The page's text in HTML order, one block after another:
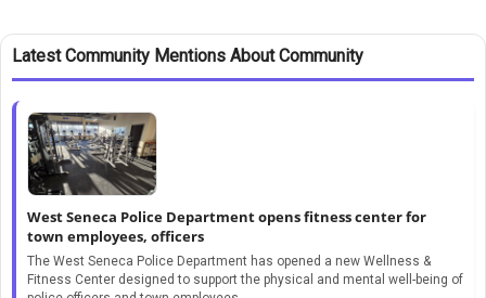
Latest Community Mentions About Community
West Seneca Police Department opens fitness center for
town employees, officers
The West Seneca Police Department has opened a new Wellness &
Fitness Center designed to support the physical and mental well-being of